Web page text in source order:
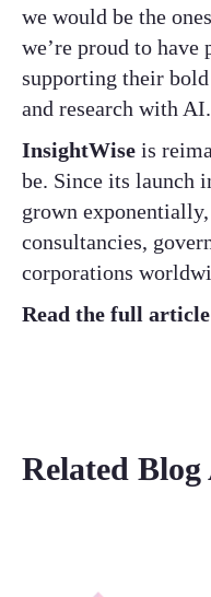
we would be the
we’re proud to have
supporting their
and research with AI.
InsightWise is
be. Since its launch
grown
consultancies,
corporations
Read the full
Related